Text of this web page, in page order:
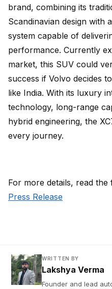
brand, combining its
Scandinavian design with
system capable of
performance. Currently
market, this SUV could
success if Volvo decides
like India. With its luxury
technology, long-range
hybrid engineering, the
every journey.
For more details, read
Press Release
WRITTEN BY
Lakshya Verma
Founder and lead